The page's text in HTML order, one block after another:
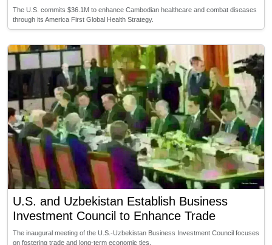
The U.S. commits $36.1M to enhance Cambodian healthcare and combat diseases
through its America First Global Health Strategy.
U.S. and Uzbekistan Establish Business
Investment Council to Enhance Trade
The inaugural meeting of the U.S.-Uzbekistan Business Investment Council focuses
on fostering trade and long-term economic ties.